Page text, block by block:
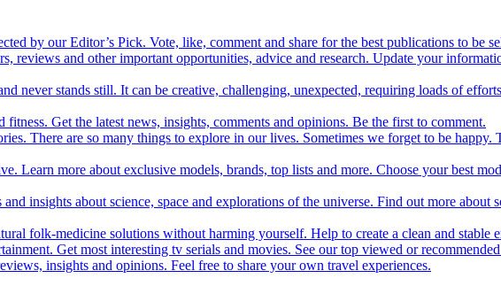
by our Editor’s Pick. Vote, like, comment and share for the best publications to be
reviews and other important opportunities, advice and research. Update your
never stands still. It can be creative, challenging, unexpected, requiring loads of
Get the latest news, insights, comments and opinions. Be the first to comment.
There are so many things to explore in our lives. Sometimes we forget to be
Learn more about exclusive models, brands, top lists and more. Choose your best
insights about science, space and explorations of the universe. Find out more about
folk-medicine solutions without harming yourself. Help to create a clean and stable
Get most interesting tv serials and movies. See our top viewed or
insights and opinions. Feel free to share your own travel experiences.